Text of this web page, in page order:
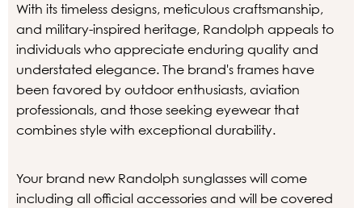
With its timeless designs, meticulous craftsmanship,
and military-inspired heritage, Randolph appeals to
individuals who appreciate enduring quality and
understated elegance. The brand's frames have
been favored by outdoor enthusiasts, aviation
professionals, and those seeking eyewear that
combines style with exceptional durability.
Your brand new Randolph sunglasses will come
including all official accessories and will be covered